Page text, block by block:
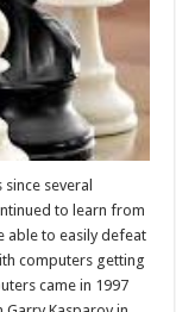
several
to learn from
able to easily defeat
computers getting
came in 1997